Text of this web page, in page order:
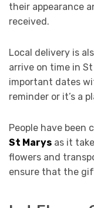
their appearance
received.
Local delivery is
arrive on time in
important dates
reminder or it’s a
People have been
St Marys as it
flowers and
ensure that the